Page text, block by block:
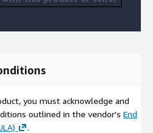
you must acknowledge and
outlined in the vendor's End
.